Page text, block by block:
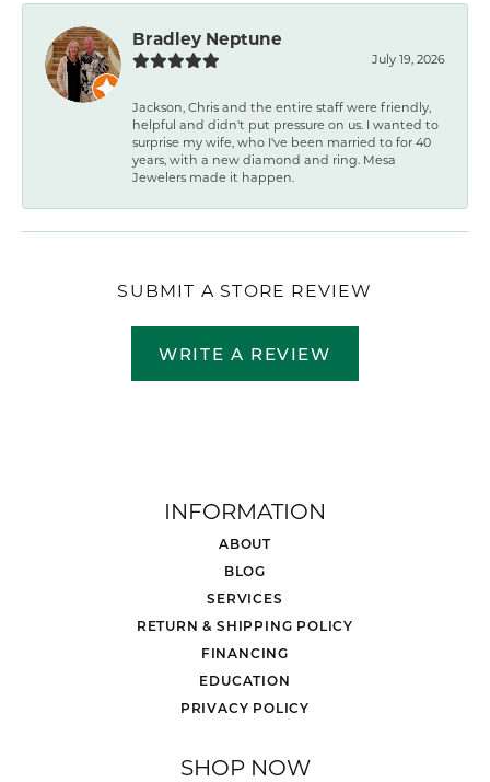
Bradley Neptune
July 19, 2026
Jackson, Chris and the entire staff were friendly,
helpful and didn't put pressure on us. I wanted to
surprise my wife, who I've been married to for 40
years, with a new diamond and ring. Mesa
Jewelers made it happen.
SUBMIT A STORE REVIEW
WRITE A REVIEW
INFORMATION
ABOUT
BLOG
SERVICES
RETURN & SHIPPING POLICY
FINANCING
EDUCATION
PRIVACY POLICY
SHOP NOW